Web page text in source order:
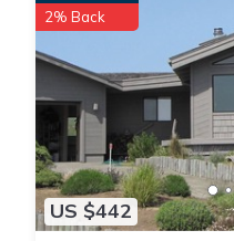
US $442
2% Back